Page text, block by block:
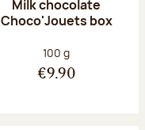
Milk chocolate
Choco'Jouets box
Net weight:
100 g
€9.90